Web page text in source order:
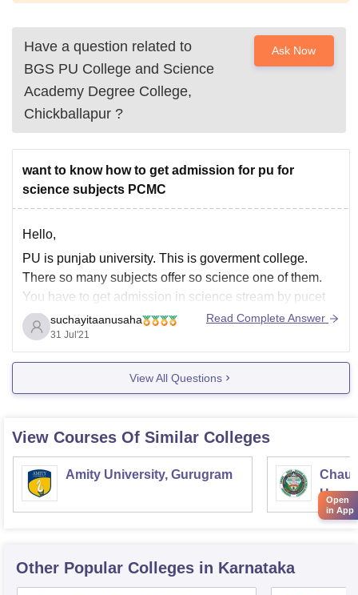
Have a question related to
BGS PU College and Science
Academy Degree College,
Chickballapur ?
Ask Now
want to know how to get admission for pu for
science subjects PCMC
Hello,
PU is punjab university. This is goverment college.
There so many subjects offer so science one of them.
You have to get admission in science stream by pucet
examination. And you have to get minimum 40% marks
in your 12th class. Then you will get admission in
Punjab University
suchayitaanusaha
31 Jul'21
Read Complete Answer
View All Questions
View Courses Of Similar Colleges
Amity University, Gurugram
Other Popular Colleges in Karnataka
Open
in App